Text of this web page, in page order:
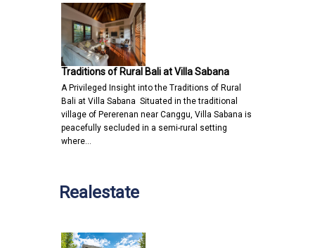
Traditions of Rural Bali at Villa Sabana
A Privileged Insight into the Traditions of Rural
Bali at Villa Sabana Situated in the traditional
village of Pererenan near Canggu, Villa Sabana is
peacefully secluded in a semi-rural setting
where…
Realestate